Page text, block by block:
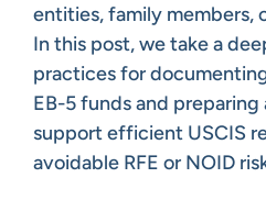
entities, family members,
In this post, we take a
practices for
EB-5 funds and
support efficient USCIS
avoidable RFE or NOID